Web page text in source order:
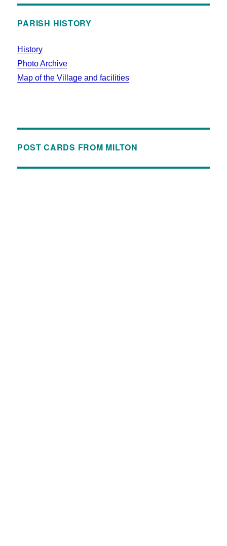
PARISH HISTORY
History
Photo Archive
Map of the Village and facilities
POST CARDS FROM MILTON